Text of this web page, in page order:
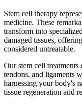
Stem cell therapy
medicine. These
transform into
damaged tissues,
considered untreatable.
Our stem cell treatments
tendons, and ligaments
harnessing your body's
tissue regeneration and